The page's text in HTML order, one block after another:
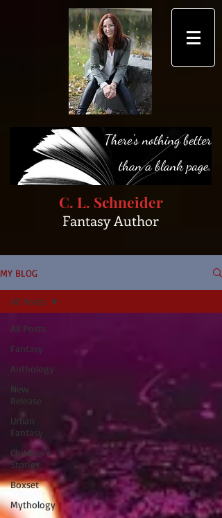
C. L. Schneider
Fantasy Author
MY BLOG
All Posts
Fantasy
Anthology
New
Release
Urban
Fantasy
Children's
Stories
Boxset
Mythology
All Posts